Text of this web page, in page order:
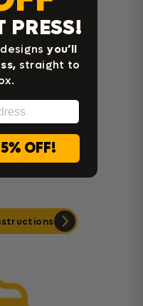
PRESS!
designsyou’ll
straight to
OFF!